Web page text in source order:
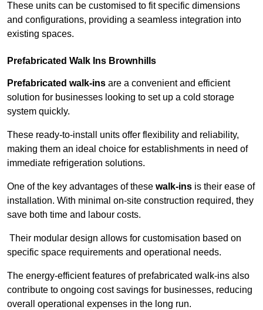
These units can be customised to fit specific dimensions
and configurations, providing a seamless integration into
existing spaces.
Prefabricated Walk Ins Brownhills
Prefabricated walk-ins are a convenient and efficient
solution for businesses looking to set up a cold storage
system quickly.
These ready-to-install units offer flexibility and reliability,
making them an ideal choice for establishments in need of
immediate refrigeration solutions.
One of the key advantages of these walk-ins is their ease of
installation. With minimal on-site construction required, they
save both time and labour costs.
Their modular design allows for customisation based on
specific space requirements and operational needs.
The energy-efficient features of prefabricated walk-ins also
contribute to ongoing cost savings for businesses, reducing
overall operational expenses in the long run.